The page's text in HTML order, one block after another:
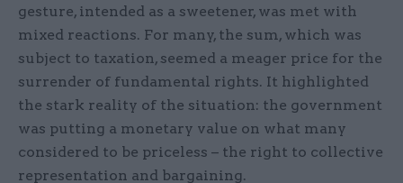
gesture, intended as a sweetener, was met with
mixed reactions. For many, the sum, which was
subject to taxation, seemed a meager price for the
surrender of fundamental rights. It highlighted
the stark reality of the situation: the government
was putting a monetary value on what many
considered to be priceless – the right to collective
representation and bargaining.